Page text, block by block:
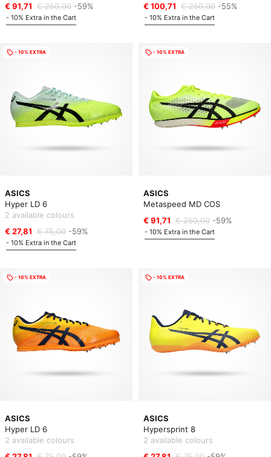
€ 91,71 € 250,00 -59%
- 10% Extra in the Cart
€ 100,71 € 250,00 -55%
- 10% Extra in the Cart
ASICS
Hyper LD 6
2 available colours
€ 27,81 € 75,00 -59%
- 10% Extra in the Cart
- 10% EXTRA
ASICS
Metaspeed MD COS
€ 91,71 € 250,00 -59%
- 10% Extra in the Cart
- 10% EXTRA
ASICS
Hyper LD 6
2 available colours
- 10% EXTRA
ASICS
Hypersprint 8
2 available colours
- 10% EXTRA